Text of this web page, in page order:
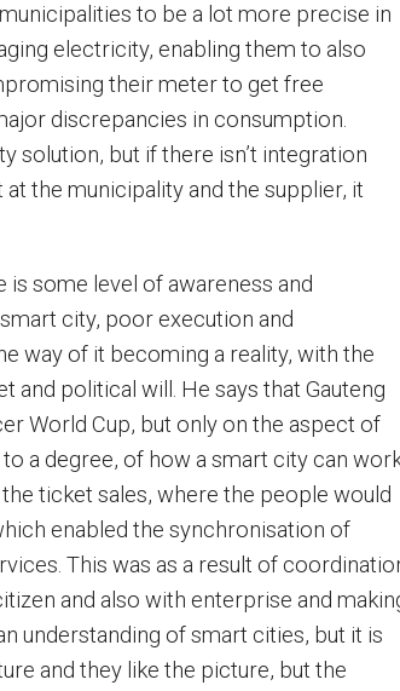
to be a lot more precise in
electricity, enabling them to also
their meter to get free
discrepancies in consumption.
solution, but if there isn’t integration
the municipality and the supplier, it
some level of awareness and
city, poor execution and
way of it becoming a reality, with the
and political will. He says that Gauteng
World Cup, but only on the aspect of
a degree, of how a smart city can
ticket sales, where the people would
enabled the synchronisation of
This was as a result of
and also with enterprise and
understanding of smart cities, but it is
and they like the picture, but the